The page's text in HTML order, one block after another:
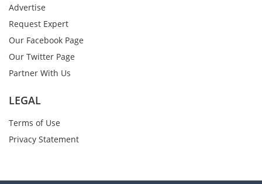
Advertise
Request Expert
Our Facebook Page
Our Twitter Page
Partner With Us
LEGAL
Terms of Use
Privacy Statement